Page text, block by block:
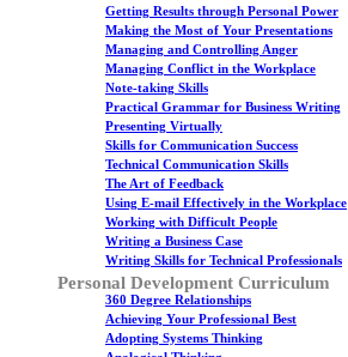
Getting Results through Personal Power
Making the Most of Your Presentations
Managing and Controlling Anger
Managing Conflict in the Workplace
Note-taking Skills
Practical Grammar for Business Writing
Presenting Virtually
Skills for Communication Success
Technical Communication Skills
The Art of Feedback
Using E-mail Effectively in the Workplace
Working with Difficult People
Writing a Business Case
Writing Skills for Technical Professionals
Personal Development Curriculum
360 Degree Relationships
Achieving Your Professional Best
Adopting Systems Thinking